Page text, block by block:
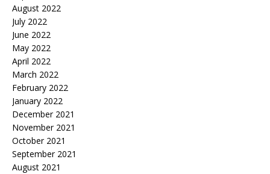
August 2022
July 2022
June 2022
May 2022
April 2022
March 2022
February 2022
January 2022
December 2021
November 2021
October 2021
September 2021
August 2021